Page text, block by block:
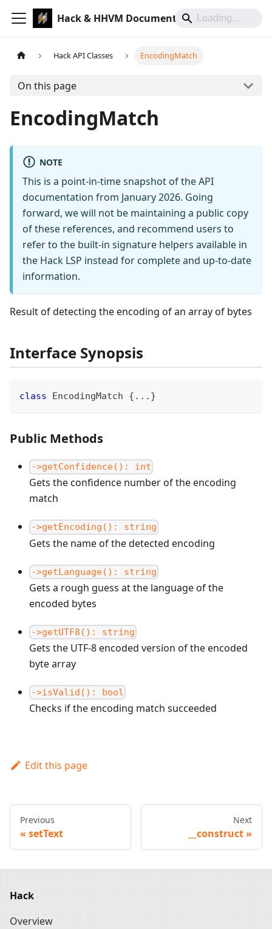
Hack & HHVM Documentation
Hack API Classes EncodingMatch
On this page
EncodingMatch
NOTE
This is a point-in-time snapshot of the API
documentation from January 2026. Going
forward, we will not be maintaining a public copy
of these references, and recommend users to
refer to the built-in signature helpers available in
the Hack LSP instead for complete and up-to-date
information.
Result of detecting the encoding of an array of bytes
Interface Synopsis
class EncodingMatch { ... }
Public Methods
->getConfidence(): int
Gets the confidence number of the encoding
match
->getEncoding(): string
Gets the name of the detected encoding
->getLanguage(): string
Gets a rough guess at the language of the
encoded bytes
->getUTF8(): string
Gets the UTF-8 encoded version of the encoded
byte array
->isValid(): bool
Checks if the encoding match succeeded
Edit this page
Previous
setText
Next
__construct
Hack
Overview